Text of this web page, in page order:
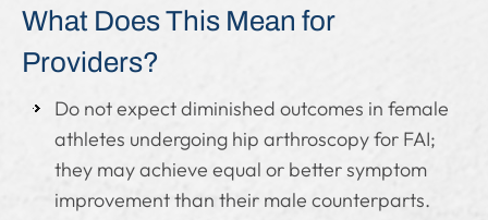
What Does This Mean for
Providers?
Do not expect diminished outcomes in female
athletes undergoing hip arthroscopy for FAI;
they may achieve equal or better symptom
improvement than their male counterparts.